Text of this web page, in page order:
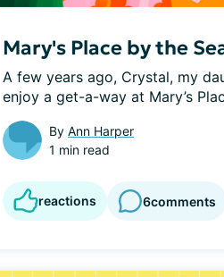
Mary's Place by the
A few years ago, Crystal, my
enjoy a get-a-way at Mary’s
By Ann Harper
1 min read
reactions 6comments